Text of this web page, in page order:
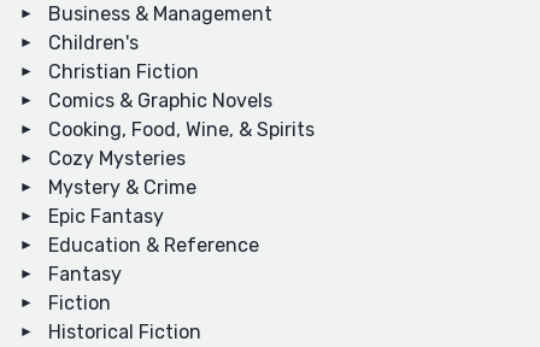
Business & Management
Children's
Christian Fiction
Comics & Graphic Novels
Cooking, Food, Wine, & Spirits
Cozy Mysteries
Mystery & Crime
Epic Fantasy
Education & Reference
Fantasy
Fiction
Historical Fiction